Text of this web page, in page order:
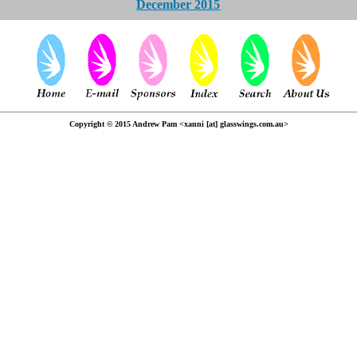
December 2015
Copyright © 2015 Andrew Pam <xanni [at] glasswings.com.au>